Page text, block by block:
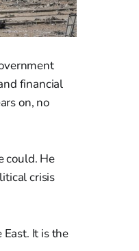
financial
on, no
could. He
crisis
It is the